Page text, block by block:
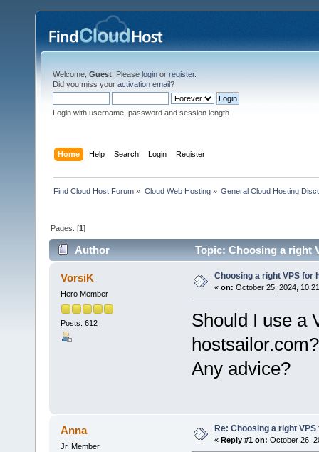
Welcome, Guest . Please login or register.
Did you miss your activation email?
Login with username, password and session length
Home Help Search Login Register
Find Cloud Host Forum » Cloud Web Hosting» General Cloud Hosting
Pages: [1]
Author Topic: Choosing a right
VorsiK
Hero Member
Posts: 612
Choosing a right VPS for
« on: October 25, 2024,
Should I use a
hostsailor.com?
Any advice?
Anna
Jr. Member
Re: Choosing a right
« Reply #1 on: October 26,